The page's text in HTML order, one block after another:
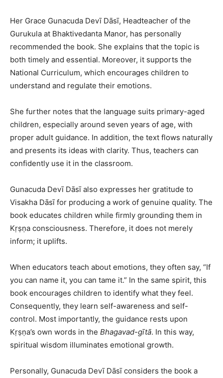
Her Grace Gunacuda Devī Dāsī, Headteacher of the
Gurukula at Bhaktivedanta Manor, has personally
recommended the book. She explains that the topic is
both timely and essential. Moreover, it supports the
National Curriculum, which encourages children to
understand and regulate their emotions.
She further notes that the language suits primary-aged
children, especially around seven years of age, with
proper adult guidance. In addition, the text flows naturally
and presents its ideas with clarity. Thus, teachers can
confidently use it in the classroom.
Gunacuda Devī Dāsī also expresses her gratitude to
Visakha Dāsī for producing a work of genuine quality. The
book educates children while firmly grounding them in
Kṛṣṇa consciousness. Therefore, it does not merely
inform; it uplifts.
When educators teach about emotions, they often say, “If
you can name it, you can tame it.” In the same spirit, this
book encourages children to identify what they feel.
Consequently, they learn self-awareness and self-
control. Most importantly, the guidance rests upon
Kṛṣṇa’s own words in the Bhagavad-gītā. In this way,
spiritual wisdom illuminates emotional growth.
Personally, Gunacuda Devī Dāsī considers the book a